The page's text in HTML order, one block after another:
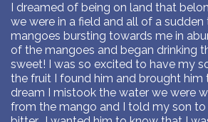
I dreamed of being on land that
we were in a field and all of a sudden
mangoes bursting towards me in
of the mangoes and began drinking
sweet! I was so excited to have my
the fruit I found him and brought him
dream I mistook the water we were
from the mango and I told my son to